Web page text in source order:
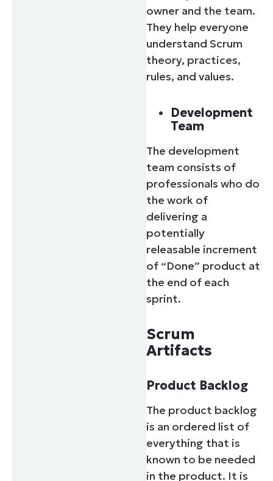
owner and the team.
They help everyone
understand Scrum
theory, practices,
rules, and values.
Development
Team
The development
team consists of
professionals who do
the work of
delivering a
potentially
releasable increment
of “Done” product at
the end of each
sprint.
Scrum
Artifacts
Product Backlog
The product backlog
is an ordered list of
everything that is
known to be needed
in the product. It is